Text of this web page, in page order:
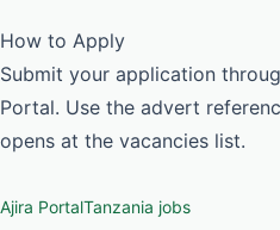
How to Apply
Submit your application
Portal. Use the advert
opens at the vacancies list.
Ajira PortalTanzania jobs